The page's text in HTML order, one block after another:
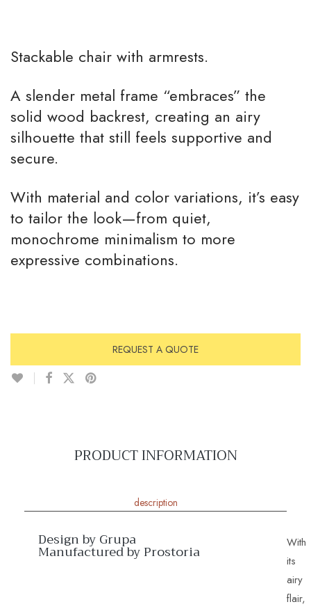
Stackable chair with armrests.
A slender metal frame “embraces” the
solid wood backrest, creating an airy
silhouette that still feels supportive and
secure.
With material and color variations, it’s easy
to tailor the look—from quiet,
monochrome minimalism to more
expressive combinations.
REQUEST A QUOTE
PRODUCT INFORMATION
description
Design by Grupa
Manufactured by Prostoria
With
its
airy
flair,